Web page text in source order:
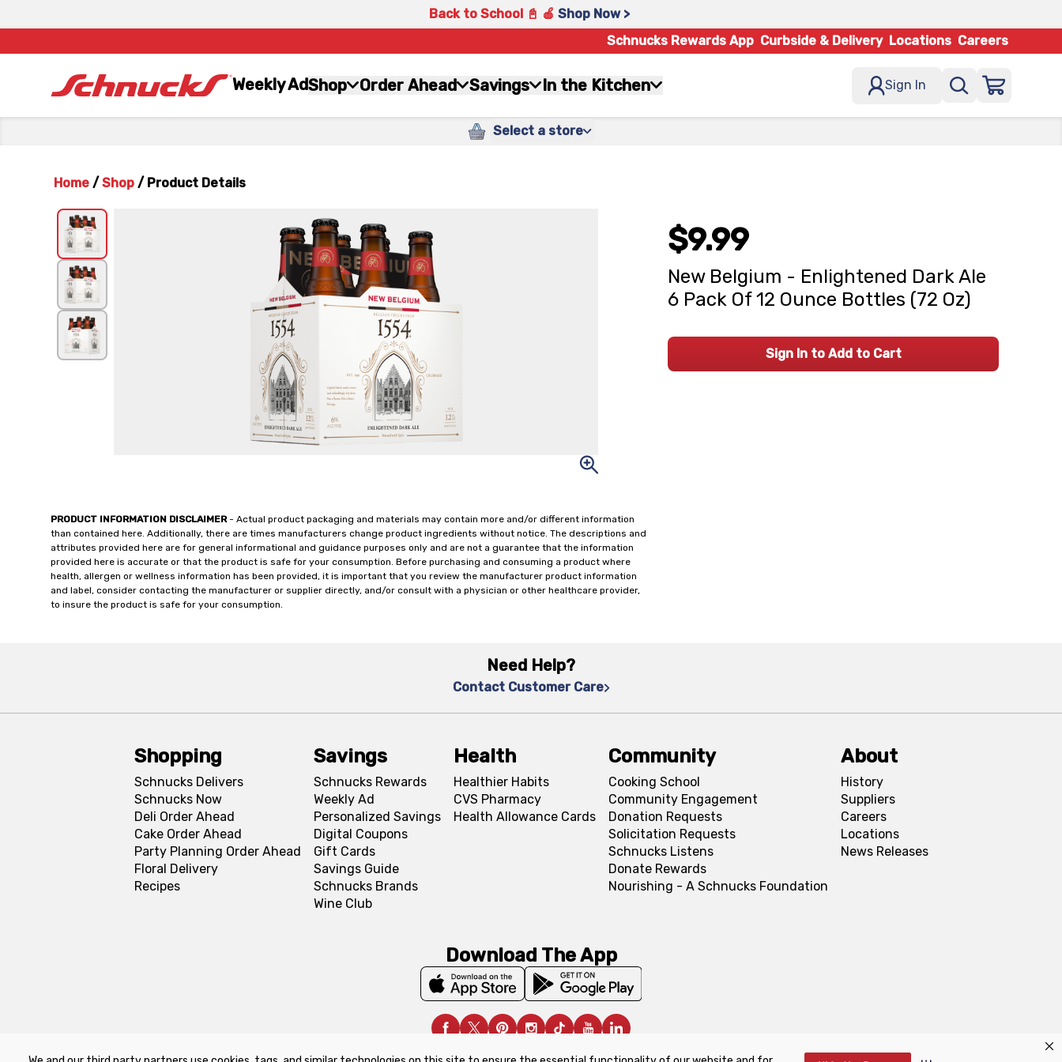
Back to School 📓 🍎 Shop Now >
Schnucks Rewards App Curbside & Delivery Locations Careers
Weekly AdShop Order Ahead Savings In the Kitchen Sign In
Select a store
Home / Shop / Product Details
PRODUCT INFORMATION DISCLAIMER- Actual product packaging and materials may contain more and/or different information
than contained here. Additionally, there are times manufacturers change product ingredients without notice. The descriptions and
attributes provided here are for general informational and guidance purposes only and are not a guarantee that the information
provided here is accurate or that the product is safe for your consumption. Before purchasing and consuming a product where
health, allergen or wellness information has been provided, it is important that you review the manufacturer product information
and label, consider contacting the manufacturer or supplier directly, and/or consult with a physician or other healthcare provider,
to insure the product is safe for your consumption.
$9.99
New Belgium - Enlightened Dark Ale
6 Pack Of 12 Ounce Bottles (72 Oz)
Sign In to Add to Cart
Need Help?
Contact Customer Care
Shopping
Schnucks Delivers
Schnucks Now
Deli Order Ahead
Cake Order Ahead
Party Planning Order Ahead
Floral Delivery
Recipes
Savings
Schnucks Rewards
Weekly Ad
Personalized Savings
Digital Coupons
Gift Cards
Savings Guide
Schnucks Brands
Wine Club
Health
Healthier Habits
CVS Pharmacy
Health Allowance Cards
Community
Cooking School
Community Engagement
Donation Requests
Solicitation Requests
Schnucks Listens
Donate Rewards
Nourishing - A Schnucks Foundation
About
History
Suppliers
Careers
Locations
News Releases
Download The App